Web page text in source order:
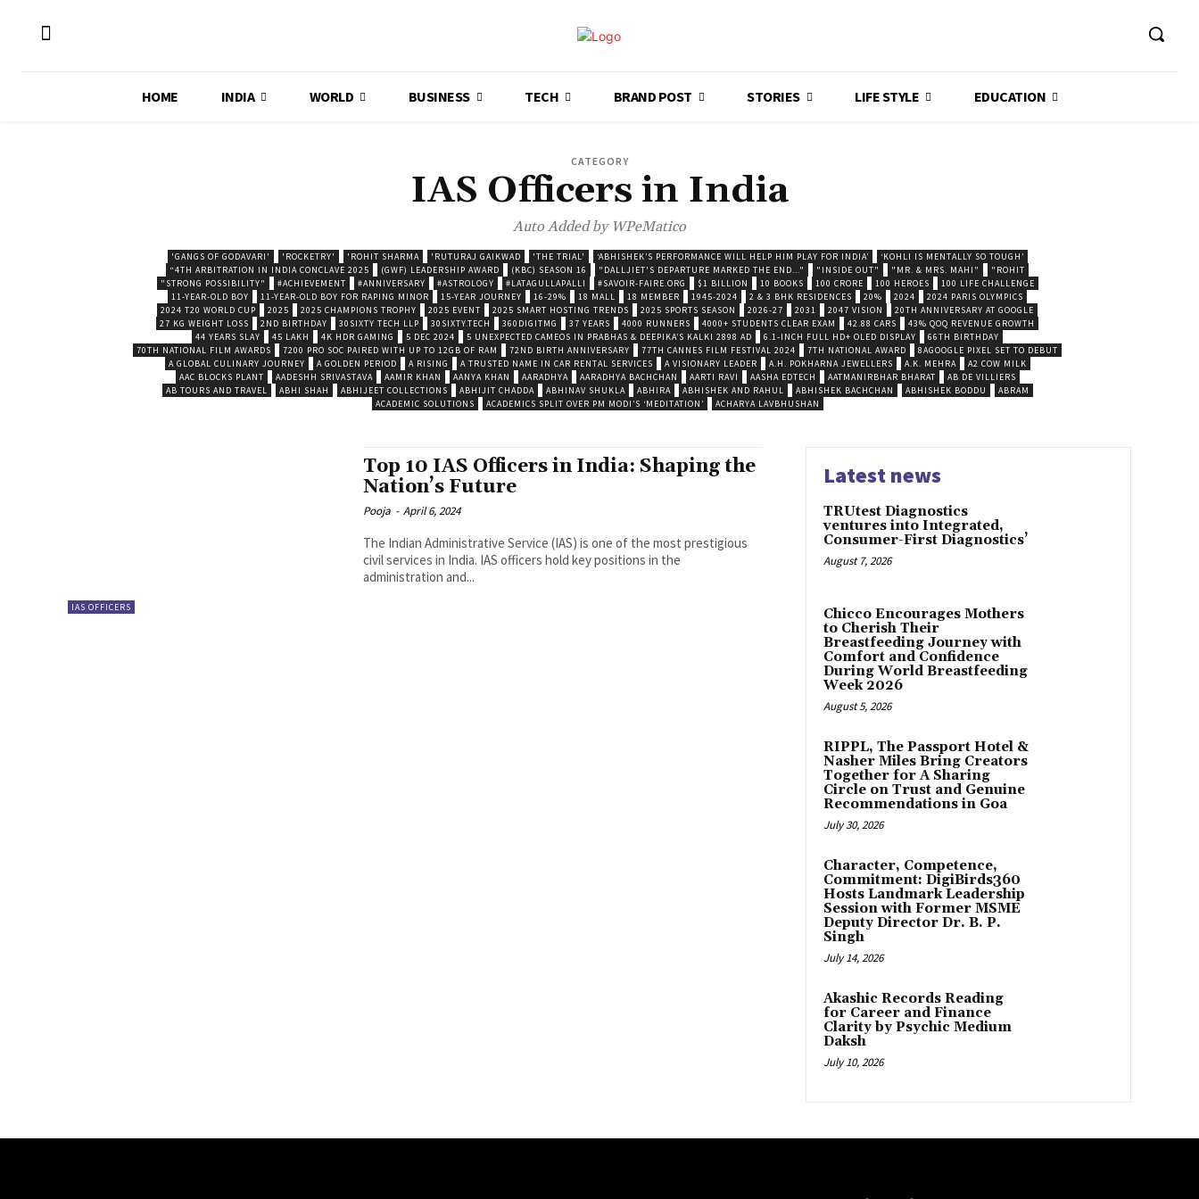
HOME INDIA WORLD BUSINESS TECH BRAND POST STORIES LIFE STYLE EDUCATION
CATEGORY
IAS Officers in India
Auto Added by WPeMatico
'GANGS OF GODAVARI' 'ROCKETRY' 'ROHIT SHARMA 'RUTURAJ GAIKWAD 'THE TRIAL' ‘ABHISHEK’S PERFORMANCE WILL HELP HIM PLAY FOR INDIA’
‘KOHLI IS MENTALLY SO TOUGH’
“4TH ARBITRATION IN INDIA CONCLAVE 2025
(GWF) LEADERSHIP AWARD (KBC) SEASON 16 "DALLJIET'S DEPARTURE MARKED THE END..." "INSIDE OUT" "MR. & MRS. MAHI"
"ROHIT
"STRONG POSSIBILITY"
#ACHIEVEMENT #ANNIVERSARY #ASTROLOGY #LATAGULLAPALLI #SAVOIR-FAIRE.ORG $1 BILLION 10 BOOKS 100 CRORE 100 HEROES
100 LIFE CHALLENGE
11-YEAR-OLD BOY
11-YEAR-OLD BOY FOR RAPING MINOR 15-YEAR JOURNEY 16-29% 18 MALL 18 MEMBER 1945-2024 2 & 3 BHK RESIDENCES 20% 2024
2024 PARIS OLYMPICS
2024 T20 WORLD CUP
2025 2025 CHAMPIONS TROPHY 2025 EVENT 2025 SMART HOSTING TRENDS 2025 SPORTS SEASON 2026-27 2031 2047 VISION
20TH ANNIVERSARY AT GOOGLE
27 KG WEIGHT LOSS
2ND BIRTHDAY 30SIXTY TECH LLP 30SIXTY.TECH 360DIGITMG 37 YEARS 4000 RUNNERS 4000+ STUDENTS CLEAR EXAM 42.88 CARS
43% QOQ REVENUE GROWTH
44 YEARS SLAY
45 LAKH 4K HDR GAMING 5 DEC 2024 5 UNEXPECTED CAMEOS IN PRABHAS & DEEPIKA’S KALKI 2898 AD 6.1-INCH FULL HD+ OLED DISPLAY
66TH BIRTHDAY
70TH NATIONAL FILM AWARDS
7200 PRO SOC PAIRED WITH UP TO 12GB OF RAM 72ND BIRTH ANNIVERSARY 77TH CANNES FILM FESTIVAL 2024 7TH NATIONAL AWARD
8AGOOGLE PIXEL SET TO DEBUT
A GLOBAL CULINARY JOURNEY
A GOLDEN PERIOD A RISING A TRUSTED NAME IN CAR RENTAL SERVICES A VISIONARY LEADER A.H. POKHARNA JEWELLERS A.K. MEHRA
A2 COW MILK
AAC BLOCKS PLANT
AADESHH SRIVASTAVA AAMIR KHAN AANYA KHAN AARADHYA AARADHYA BACHCHAN AARTI RAVI AASHA EDTECH AATMANIRBHAR BHARAT
AB DE VILLIERS
AB TOURS AND TRAVEL
ABHI SHAH ABHIJEET COLLECTIONS ABHIJIT CHADDA ABHINAV SHUKLA ABHIRA ABHISHEK AND RAHUL ABHISHEK BACHCHAN ABHISHEK BODDU
ABRAM
ACADEMIC SOLUTIONS
ACADEMICS SPLIT OVER PM MODI’S ‘MEDITATION’ ACHARYA LAVBHUSHAN
IAS OFFICERS
Top 10 IAS Officers in India: Shaping the
Nation’s Future
Pooja - April 6, 2024
The Indian Administrative Service (IAS) is one of the most prestigious
civil services in India. IAS officers hold key positions in the
administration and...
Latest news
TRUtest Diagnostics
ventures into Integrated,
Consumer-First Diagnostics’
August 7, 2026
Chicco Encourages Mothers
to Cherish Their
Breastfeeding Journey with
Comfort and Confidence
During World Breastfeeding
Week 2026
August 5, 2026
RIPPL, The Passport Hotel &
Nasher Miles Bring Creators
Together for A Sharing
Circle on Trust and Genuine
Recommendations in Goa
July 30, 2026
Character, Competence,
Commitment: DigiBirds360
Hosts Landmark Leadership
Session with Former MSME
Deputy Director Dr. B. P.
Singh
July 14, 2026
Akashic Records Reading
for Career and Finance
Clarity by Psychic Medium
Daksh
July 10, 2026